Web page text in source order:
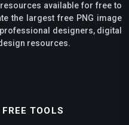
available for free to
the largest free PNG image
designers, digital
resources.
FREE TOOLS